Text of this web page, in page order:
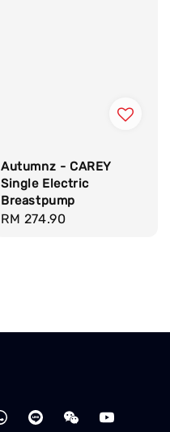
Autumnz - CAREY
Single Electric
Breastpump
Regular
RM 274.90